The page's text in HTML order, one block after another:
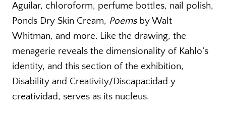
Aguilar, chloroform, perfume bottles, nail polish,
Ponds Dry Skin Cream, Poems by Walt
Whitman, and more. Like the drawing, the
menagerie reveals the dimensionality of Kahlo’s
identity, and this section of the exhibition,
Disability and Creativity/Discapacidad y
creatividad, serves as its nucleus.